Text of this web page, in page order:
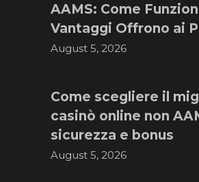
AAMS: Come
Vantaggi Offrono ai
August 5, 2026
Come scegliere il
casinò online non
sicurezza e bonus
August 5, 2026